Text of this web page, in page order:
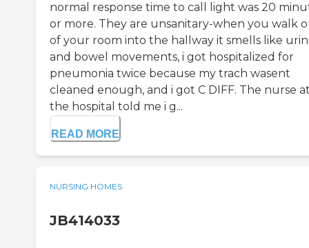
normal response time to call light was 20
or more. They are unsanitary-when you walk
of your room into the hallway it smells like
and bowel movements, i got hospitalized for
pneumonia twice because my trach wasent
cleaned enough, and i got C DIFF. The nurse
the hospital told me i g...
READ MORE
NURSING HOMES
JB414033